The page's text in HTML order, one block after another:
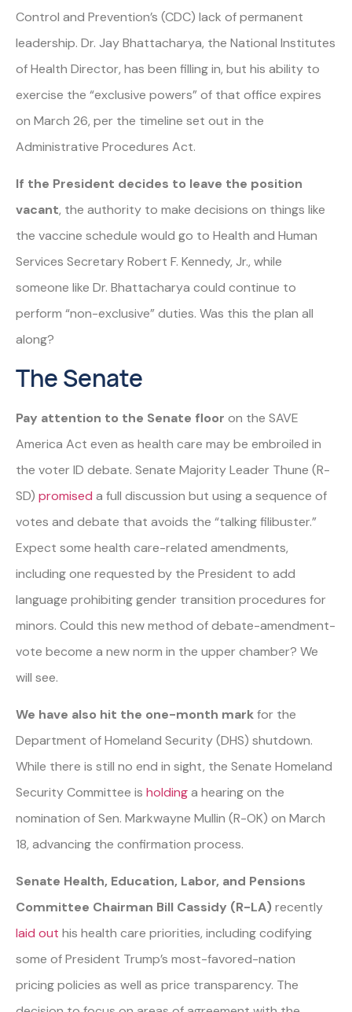
Control and Prevention’s (CDC) lack of permanent
leadership. Dr. Jay Bhattacharya, the National Institutes
of Health Director, has been filling in, but his ability to
exercise the “exclusive powers” of that office expires
on March 26, per the timeline set out in the
Administrative Procedures Act.
If the President decides to leave the position
vacant, the authority to make decisions on things like
the vaccine schedule would go to Health and Human
Services Secretary Robert F. Kennedy, Jr., while
someone like Dr. Bhattacharya could continue to
perform “non-exclusive” duties. Was this the plan all
along?
The Senate
Pay attention to the Senate floor on the SAVE
America Act even as health care may be embroiled in
the voter ID debate. Senate Majority Leader Thune (R-
SD) promised a full discussion but using a sequence of
votes and debate that avoids the “talking filibuster.”
Expect some health care-related amendments,
including one requested by the President to add
language prohibiting gender transition procedures for
minors. Could this new method of debate-amendment-
vote become a new norm in the upper chamber? We
will see.
We have also hit the one-month markfor the
Department of Homeland Security (DHS) shutdown.
While there is still no end in sight, the Senate Homeland
Security Committee is holdinga hearing on the
nomination of Sen. Markwayne Mullin (R-OK) on March
18, advancing the confirmation process.
Senate Health, Education, Labor, and Pensions
Committee Chairman Bill Cassidy (R-LA) recently
laid out his health care priorities, including codifying
some of President Trump’s most-favored-nation
pricing policies as well as price transparency. The